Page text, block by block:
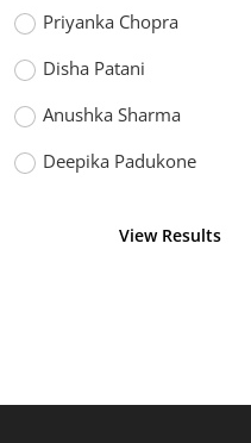
Priyanka Chopra
Disha Patani
Anushka Sharma
Deepika Padukone
View Results